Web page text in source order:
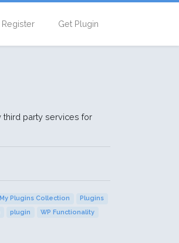
Register Get Plugin
third party services for
My Plugins Collection
Plugins
plugin
WP Functionality